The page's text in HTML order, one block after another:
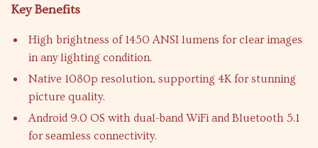
Key Benefits
High brightness of 1450 ANSI lumens for clear images
in any lighting condition.
Native 1080p resolution, supporting 4K for stunning
picture quality.
Android 9.0 OS with dual-band WiFi and Bluetooth 5.1
for seamless connectivity.